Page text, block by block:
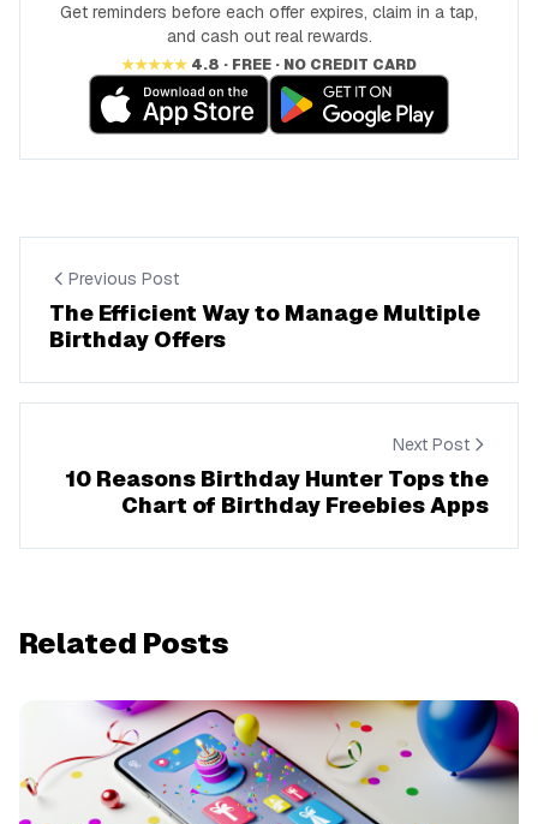
Get reminders before each offer expires, claim in a tap,
and cash out real rewards.
★★★★★ 4.8 · FREE · NO CREDIT CARD
Previous Post
The Efficient Way to Manage Multiple
Birthday Offers
Next Post
10 Reasons Birthday Hunter Tops the
Chart of Birthday Freebies Apps
Related Posts